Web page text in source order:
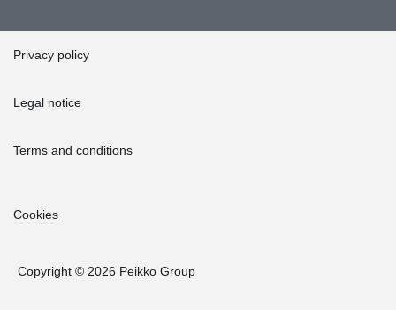
Privacy policy
Legal notice
Terms and conditions
Cookies
Copyright © 2026 Peikko Group